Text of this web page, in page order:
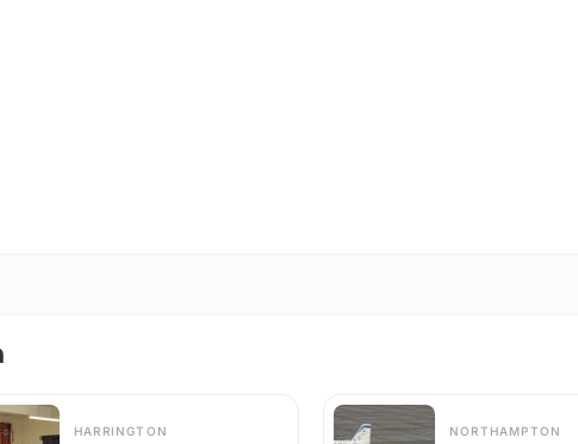
HARRINGTON NORTHAMPTON